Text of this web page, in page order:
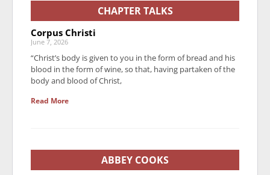
CHAPTER TALKS
Corpus Christi
June 7, 2026
“Christ’s body is given to you in the form of bread and his
blood in the form of wine, so that, having partaken of the
body and blood of Christ,
Read More
ABBEY COOKS